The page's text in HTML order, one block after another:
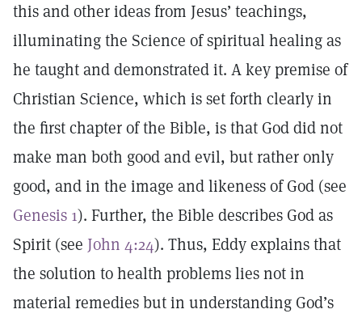
this and other ideas from Jesus’ teachings,
illuminating the Science of spiritual healing as
he taught and demonstrated it. A key premise of
Christian Science, which is set forth clearly in
the first chapter of the Bible, is that God did not
make man both good and evil, but rather only
good, and in the image and likeness of God (see
Genesis 1). Further, the Bible describes God as
Spirit (see John 4:24). Thus, Eddy explains that
the solution to health problems lies not in
material remedies but in understanding God’s